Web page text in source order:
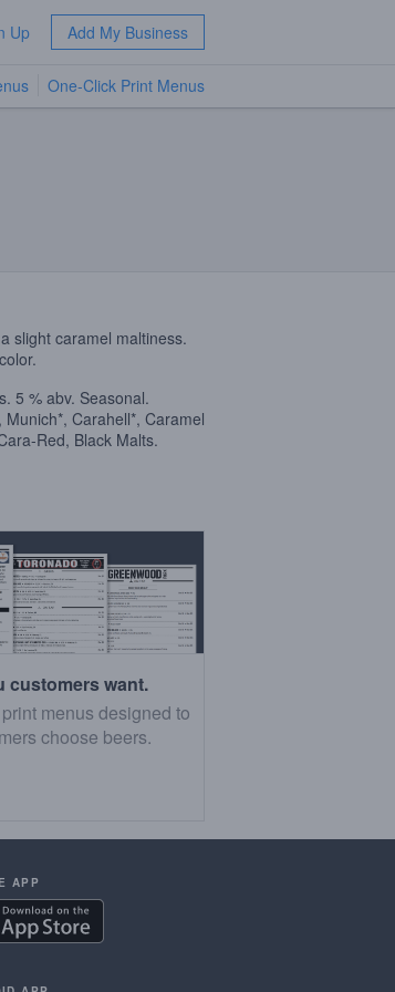
Up Add My Business
One-Click Print Menus
slight caramel maltiness.
5 % abv. Seasonal.
Carahell*, Caramel
Red, Black Malts.
customers want.
menus designed to
choose beers.
APP